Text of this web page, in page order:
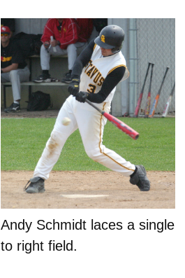
Andy Schmidt laces a single
to right field.